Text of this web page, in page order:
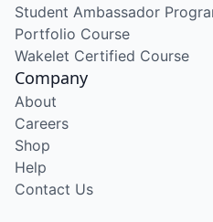
Student Ambassador
Portfolio Course
Wakelet Certified Course
Company
About
Careers
Shop
Help
Contact Us